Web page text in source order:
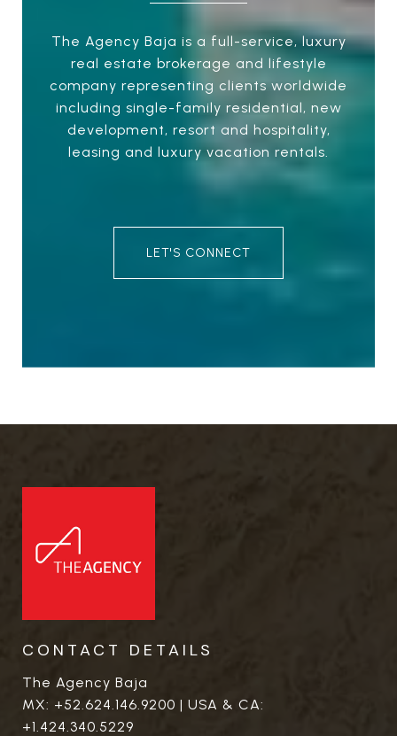
The Agency Baja is a full-service, luxury
real estate brokerage and lifestyle
company representing clients worldwide
including single-family residential, new
development, resort and hospitality,
leasing and luxury vacation rentals.
LET'S CONNECT
CONTACT DETAILS
The Agency Baja
MX: +52.624.146.9200 | USA & CA:
+1.424.340.5229